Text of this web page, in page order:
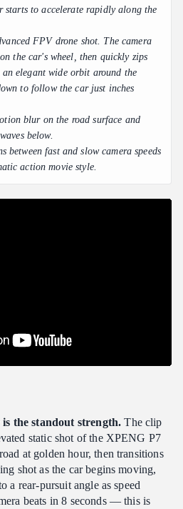
starts to accelerate rapidly along the
FPV drone shot. The camera
the car's wheel, then quickly zips
elegant wide orbit around the
to follow the car just inches
blur on the road surface and
below.
between fast and slow camera speeds
action movie style.
the standout strength. The clip
static shot of the XPENG P7
at golden hour, then transitions
shot as the car begins moving,
a rear-pursuit angle as speed
beats in 8 seconds — this is